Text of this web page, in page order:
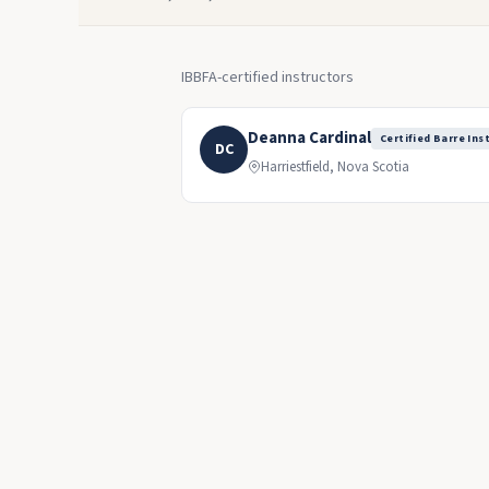
IBBFA-certified instructors
DC Deanna Cardinal Certified Barre
Harriestfield, Nova Scotia